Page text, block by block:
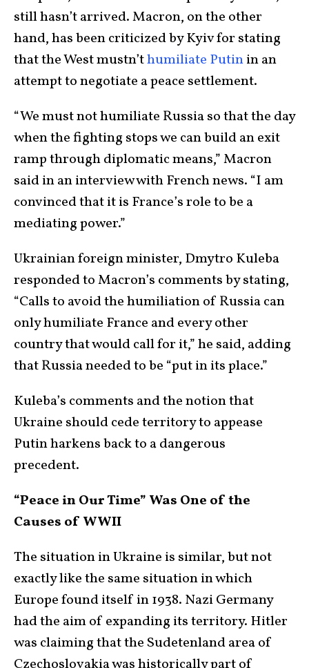
still hasn’t arrived. Macron, on the other
hand, has been criticized by Kyiv for stating
that the West mustn’thumiliate Putinin an
attempt to negotiate a peace settlement.
“We must not humiliate Russia so that the day
when the fighting stops we can build an exit
ramp through diplomatic means,” Macron
said in an interview with French news. “I am
convinced that it is France’s role to be a
mediating power.”
Ukrainian foreign minister, Dmytro Kuleba
responded to Macron’s comments by stating,
“Calls to avoid the humiliation of Russia can
only humiliate France and every other
country that would call for it,” he said, adding
that Russia needed to be “put in its place.”
Kuleba’s comments and the notion that
Ukraine should cede territory to appease
Putin harkens back to a dangerous
precedent.
“Peace in Our Time” Was One of the
Causes of WWII
The situation in Ukraine is similar, but not
exactly like the same situation in which
Europe found itself in 1938. Nazi Germany
had the aim of expanding its territory. Hitler
was claiming that the Sudetenland area of